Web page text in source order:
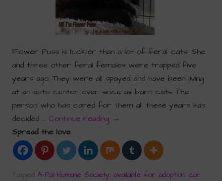
Flower Puss is luckier than a lot of feral cats. She
and three other feral females were trapped five
years ago. They were all spayed and have been living
at an auto center ever since as barn cats. The
person who has cared for them all these years has
decided … Continue reading →
Spread the love
TaggedA-Pal Humane Society ,available for adoption ,cat